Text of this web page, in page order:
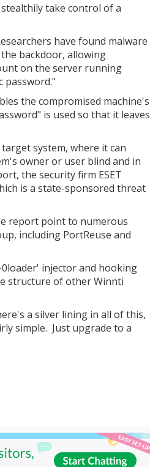
take control of a
have found malware
backdoor, allowing
on the server running
password."
the compromised machine's
is used so that it leaves
system, where it can
owner or user blind and in
the security firm ESET
is a state-sponsored threat
report point to numerous
including PortReuse and
injector and hooking
structure of other Winnti
a silver lining in all of this,
simple. Just upgrade to a